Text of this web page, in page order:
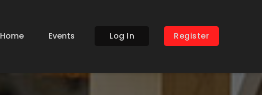
Home Events Log In Register